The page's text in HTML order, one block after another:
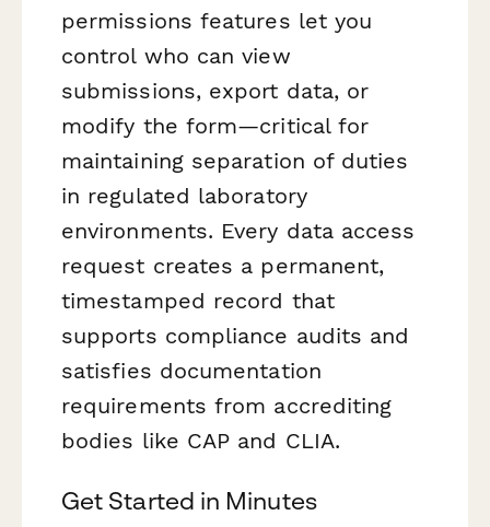
permissions features let you
control who can view
submissions, export data, or
modify the form—critical for
maintaining separation of duties
in regulated laboratory
environments. Every data access
request creates a permanent,
timestamped record that
supports compliance audits and
satisfies documentation
requirements from accrediting
bodies like CAP and CLIA.
Get Started in Minutes